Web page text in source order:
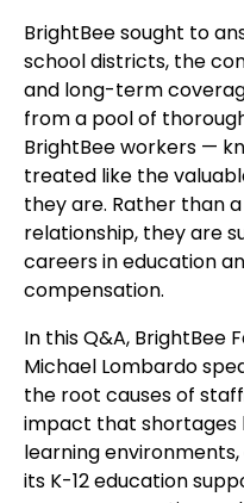
BrightBee sought to
school districts, the
and long-term
from a pool of
BrightBee workers —
treated like the
they are. Rather than
relationship, they are
careers in education
compensation.
In this Q&A, BrightBee
Michael Lombardo
the root causes of
impact that shortages
learning environments,
its K-12 education